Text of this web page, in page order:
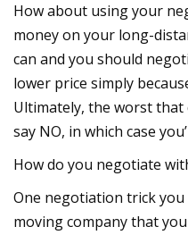
How about using your
money on your long-
can and you should
lower price simply
Ultimately, the worst
say NO, in which case
How do you negotiate
One negotiation trick
moving company that